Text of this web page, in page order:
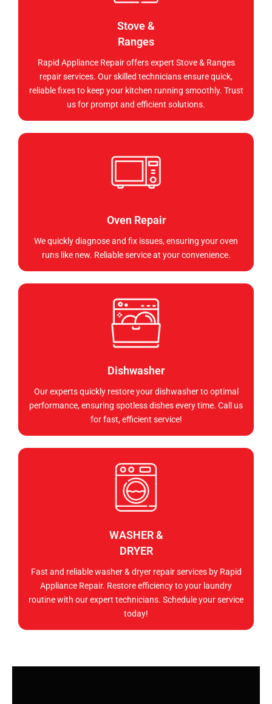
Stove &
Ranges
Rapid Appliance Repair offers expert Stove & Ranges
repair services. Our skilled technicians ensure quick,
reliable fixes to keep your kitchen running smoothly. Trust
us for prompt and efficient solutions.
Oven Repair
We quickly diagnose and fix issues, ensuring your oven
runs like new. Reliable service at your convenience.
Dishwasher
Our experts quickly restore your dishwasher to optimal
performance, ensuring spotless dishes every time. Call us
for fast, efficient service!
WASHER &
DRYER
Fast and reliable washer & dryer repair services by Rapid
Appliance Repair. Restore efficiency to your laundry
routine with our expert technicians. Schedule your service
today!